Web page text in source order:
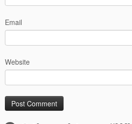
Email
Website